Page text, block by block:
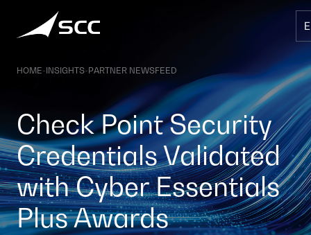
content
HOME-INSIGHTS-PARTNER NEWSFEED
Check Point Security
Credentials Validated
with Cyber Essentials
Plus Awards